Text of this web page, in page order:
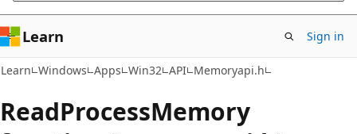
Learn Sign in
Learn Windows Apps Win32 API Memoryapi.h
ReadProcessMemory